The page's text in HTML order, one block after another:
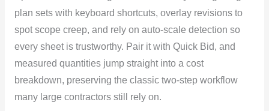
plan sets with keyboard shortcuts, overlay revisions to
spot scope creep, and rely on auto-scale detection so
every sheet is trustworthy. Pair it with Quick Bid, and
measured quantities jump straight into a cost
breakdown, preserving the classic two-step workflow
many large contractors still rely on.